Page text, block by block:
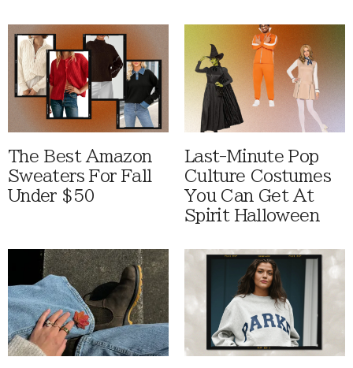
The Best Amazon
Sweaters For Fall
Under $50
Last-Minute Pop
Culture Costumes
You Can Get At
Spirit Halloween